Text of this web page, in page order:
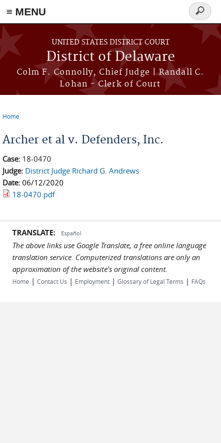
≡ MENU
Skip to main content
UNITED STATES DISTRICT COURT
District of Delaware
Colm F. Connolly, Chief Judge | Randall C.
Lohan - Clerk of Court
Search
form
Home
Archer et al v. Defenders, Inc.
Case: 18-0470
Judge: District Judge Richard G. Andrews
Date: 06/12/2020
18-0470.pdf
TRANSLATE: Español
The above links use Google Translate, a free online language
translation service. Computerized translations are only an
approximation of the website's original content.
Home | Contact Us | Employment | Glossary of Legal Terms | FAQs